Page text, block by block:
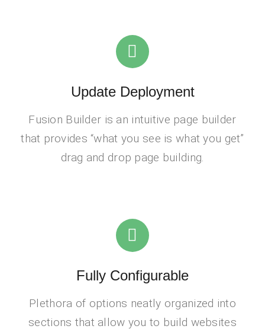
Update Deployment
Fusion Builder is an intuitive page builder
that provides “what you see is what you get”
drag and drop page building.
Fully Configurable
Plethora of options neatly organized into
sections that allow you to build websites